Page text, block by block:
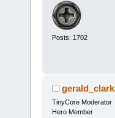
Posts: 1702
gerald_clark
TinyCore Moderator
Hero Member